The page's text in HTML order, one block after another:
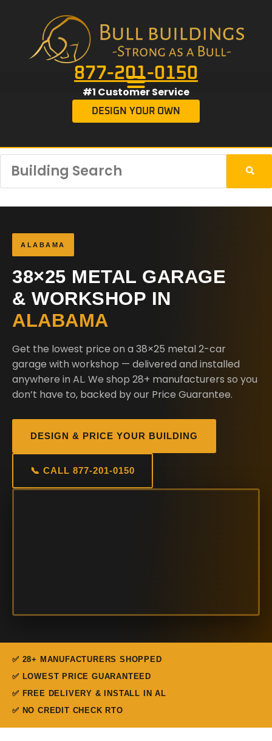
877-201-0150
#1 Customer Service
DESIGN YOUR OWN
ALABAMA
38×25 METAL GARAGE
& WORKSHOP IN
ALABAMA
Get the lowest price on a 38×25 metal 2-car
garage with workshop — delivered and installed
anywhere in AL. We shop 28+ manufacturers so you
don’t have to, backed by our Price Guarantee.
DESIGN & PRICE YOUR BUILDING
📞 CALL 877-201-0150
✅ 28+ MANUFACTURERS SHOPPED
✅ LOWEST PRICE GUARANTEED
✅ FREE DELIVERY & INSTALL IN AL
✅ NO CREDIT CHECK RTO